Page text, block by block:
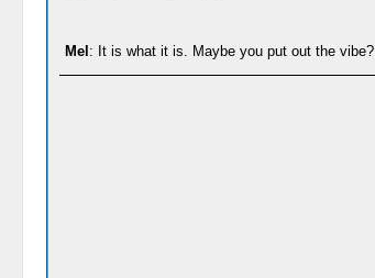
Mel : It is what it is. Maybe you put out the vibe?